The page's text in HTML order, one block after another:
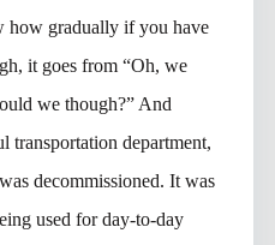
how gradually if you have
it goes from “Oh, we
we though?” And
department,
decommissioned. It was
used for day-to-day